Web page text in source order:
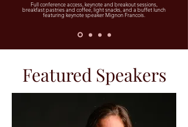
Full conference access, keynote and breakout sessions,
breakfast pastries and coffee, light snacks, and a buffet lunch
featuring keynote speaker Mignon Francois.
Featured Speakers